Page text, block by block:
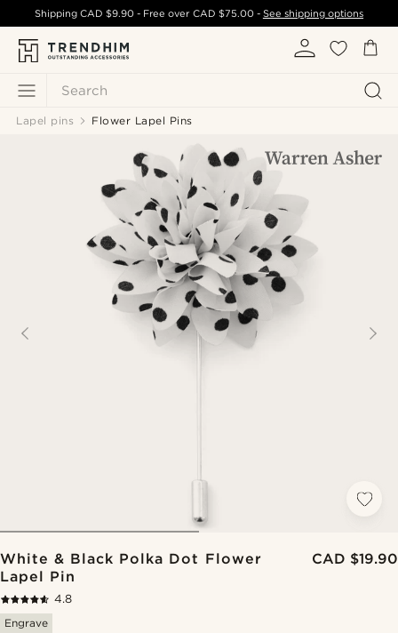
Search
ShippingCAD $9.90 - Free over CAD $75.00- See shipping options
Lapel pins Flower Lapel Pins
White & Black Polka Dot Flower
Lapel Pin
CAD $19.90
4.8
Engrave